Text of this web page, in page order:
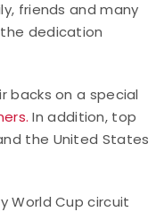
friends and many
dedication
backs on a special
In addition, top
the United States
World Cup circuit